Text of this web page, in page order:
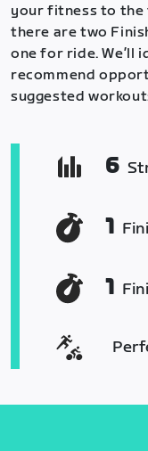
your fitness to the
there are two
one for ride. We’ll
recommend
suggested
6
1
1